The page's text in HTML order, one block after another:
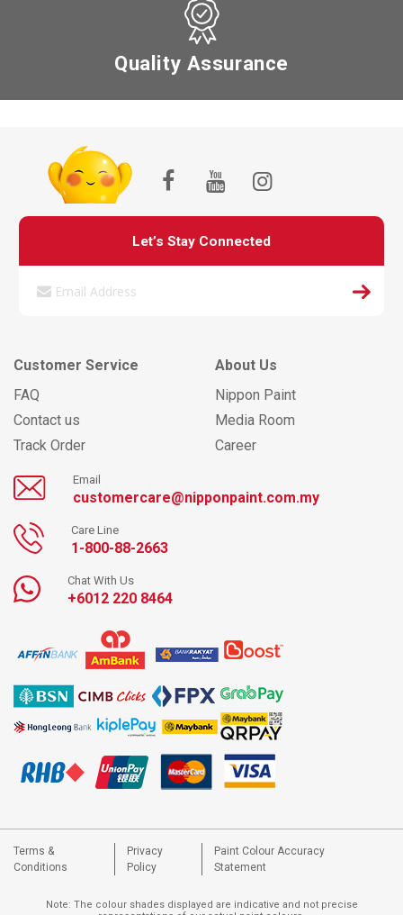
Quality Assurance
Let’s Stay Connected
Customer Service
FAQ
Contact us
Track Order
About Us
Nippon Paint
Media Room
Career
Email
customercare@nipponpaint.com.my
Care Line
1-800-88-2663
Chat With Us
+6012 220 8464
Terms &
Conditions
Privacy
Policy
Paint Colour Accuracy
Statement
Note: The colour shades displayed are indicative and not precise